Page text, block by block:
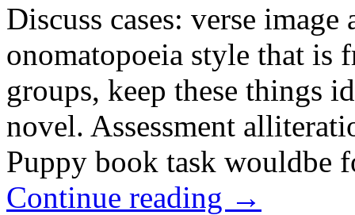
Discuss cases: verse
onomatopoeia style that is
groups, keep these things
novel. Assessment
Puppy book task wouldbe
Continue reading →